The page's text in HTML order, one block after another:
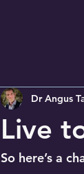
Live
Dr Angus
So here’s a